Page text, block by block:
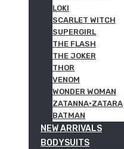
LOKI
SCARLET WITCH
SUPERGIRL
THE FLASH
THE JOKER
THOR
VENOM
WONDER WOMAN
ZATANNA·ZATARA
BATMAN
NEW ARRIVALS
BODYSUITS